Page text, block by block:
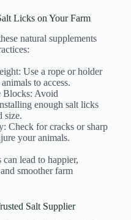
Licks on Your Farm
natural supplements
Use a rope or holder
to access.
Blocks: Avoid
enough salt licks
size.
Check for cracks or sharp
your animals.
lead to happier,
smoother farm
Salt Supplier